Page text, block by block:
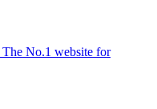
The No.1 website for